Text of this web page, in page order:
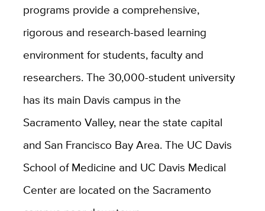
programs provide a comprehensive,
rigorous and research-based learning
environment for students, faculty and
researchers. The 30,000-student university
has its main Davis campus in the
Sacramento Valley, near the state capital
and San Francisco Bay Area. The UC Davis
School of Medicine and UC Davis Medical
Center are located on the Sacramento